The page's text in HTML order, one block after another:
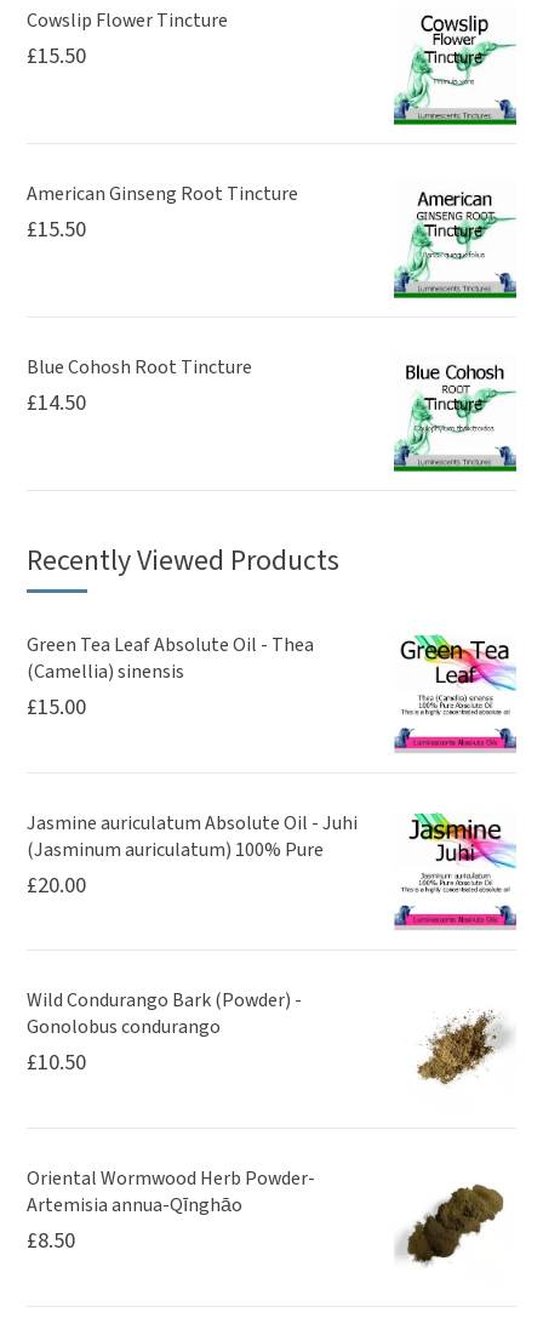
Cowslip Flower Tincture
£15.50
American Ginseng Root Tincture
£15.50
Blue Cohosh Root Tincture
£14.50
Recently Viewed Products
Green Tea Leaf Absolute Oil - Thea
(Camellia) sinensis
£15.00
Jasmine auriculatum Absolute Oil - Juhi
(Jasminum auriculatum) 100% Pure
£20.00
Wild Condurango Bark (Powder) -
Gonolobus condurango
£10.50
Oriental Wormwood Herb Powder-
Artemisia annua-Qīnghāo
£8.50